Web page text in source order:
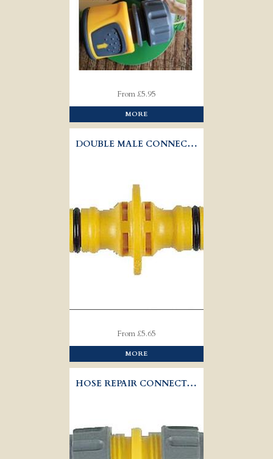
From £5.95
MORE
DOUBLE MALE CONNECTOR HOZELOCK 2291
From £5.65
MORE
HOSE REPAIR CONNECTOR - HOZELOCK 2100